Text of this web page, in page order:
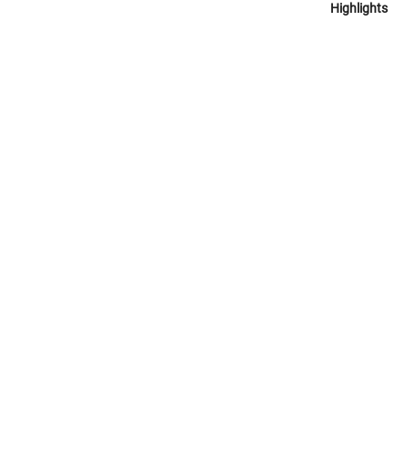
Highlights